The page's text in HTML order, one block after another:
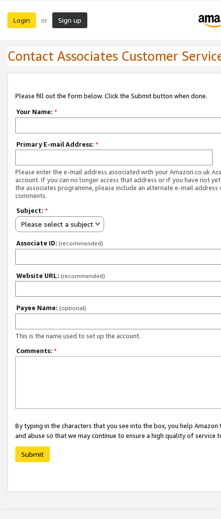
Login or Sign up
Contact Associates Customer
Please fill out the form below. Click the Submit button when done.
Your Name: *
Primary E-mail Address: *
Please enter the e-mail address associated with your Amazon.co.uk
account. If you can no longer access that address or if you have not
the associates programme, please include an alternate e-mail address
comments.
Subject: *
Please select a subject
Associate ID: (recommended)
Website URL: (recommended)
Payee Name: (optional)
This is the name used to set up the account.
Comments: *
By typing in the characters that you see into the box, you help
and abuse so that we may continue to ensure a high quality of service
Submit